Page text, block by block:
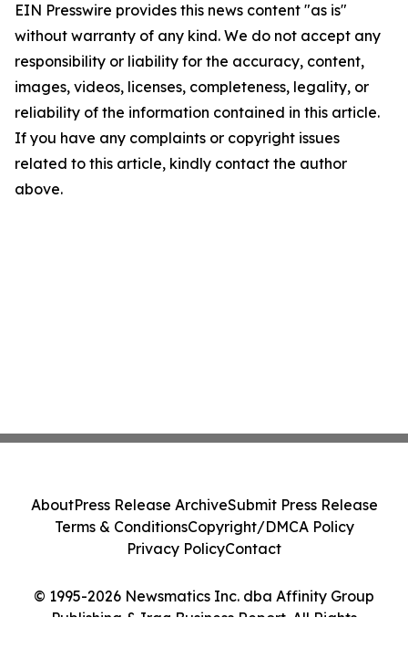
EIN Presswire provides this news content "as is"
without warranty of any kind. We do not accept any
responsibility or liability for the accuracy, content,
images, videos, licenses, completeness, legality, or
reliability of the information contained in this article.
If you have any complaints or copyright issues
related to this article, kindly contact the author
above.
© 1995-2026 Newsmatics Inc. dba Affinity Group
Publishing & Iraq Business Report. All Rights
AboutPress Release ArchiveSubmit Press Release
Terms & ConditionsCopyright/DMCA Policy
Privacy PolicyContact